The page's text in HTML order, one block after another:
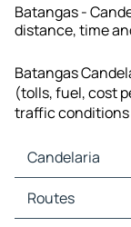
Batangas -
distance, time
Batangas
(tolls, fuel, cost
traffic conditions
Candelaria
Candelaria Maps
Candelaria Traffic
Routes